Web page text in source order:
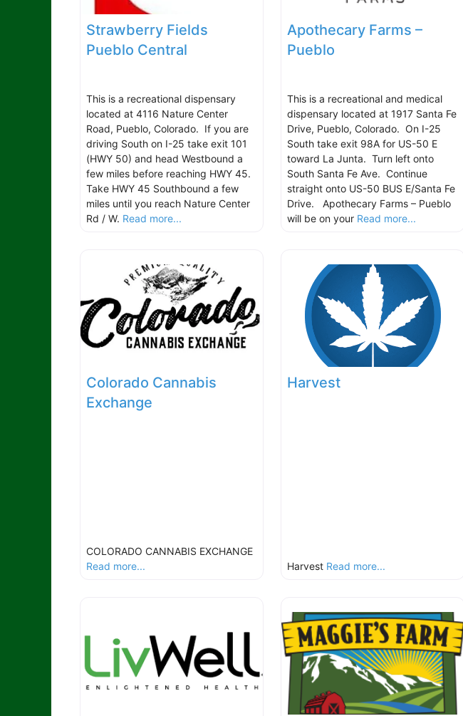
Strawberry Fields
Pueblo Central
This is a recreational dispensary
located at 4116 Nature Center
Road, Pueblo, Colorado. If you are
driving South on I-25 take exit 101
(HWY 50) and head Westbound a
few miles before reaching HWY 45.
Take HWY 45 Southbound a few
miles until you reach Nature Center
Rd / W. Read more...
Apothecary Farms –
Pueblo
This is a recreational and medical
dispensary located at 1917 Santa Fe
Drive, Pueblo, Colorado. On I-25
South take exit 98A for US-50 E
toward La Junta. Turn left onto
South Santa Fe Ave. Continue
straight onto US-50 BUS E/Santa Fe
Drive. Apothecary Farms – Pueblo
will be on your Read more...
Colorado Cannabis
Exchange
COLORADO CANNABIS EXCHANGE
Read more...
Harvest
Harvest Read more...